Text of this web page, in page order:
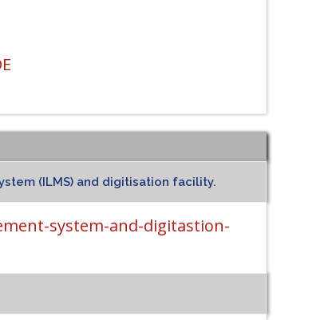
(ILMS) and digitisation facility.
system-and-digitastion-